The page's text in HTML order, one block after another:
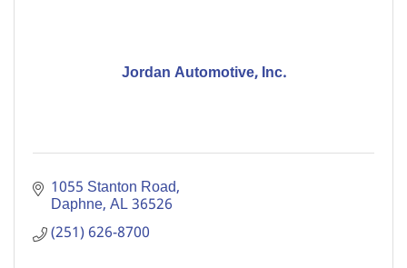
Jordan Automotive, Inc.
1055 Stanton Road
Daphne AL36526
(251) 626-8700